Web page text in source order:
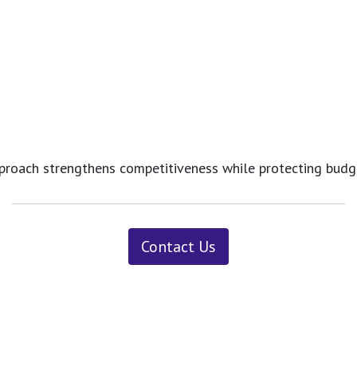
strengthens competitiveness while protecting
Contact Us